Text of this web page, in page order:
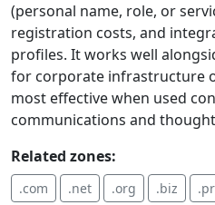
(personal name, role, or
registration costs, and
profiles. It works well
for corporate infrastructure
most effective when used
communications and
Related zones:
.com .net .org .biz